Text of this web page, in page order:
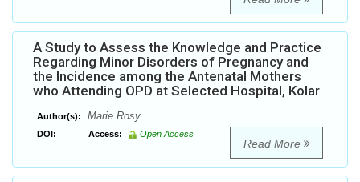
A Study to Assess the Knowledge and Practice
Regarding Minor Disorders of Pregnancy and
the Incidence among the Antenatal Mothers
who Attending OPD at Selected Hospital, Kolar
Author(s): Marie Rosy
DOI: Access: Open Access
Read More